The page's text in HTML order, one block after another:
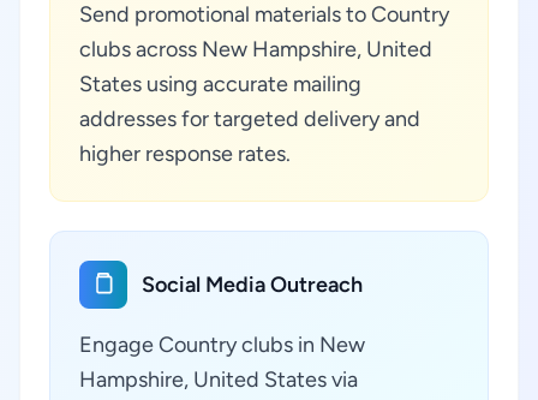
Send promotional materials to Country
clubs across New Hampshire, United
States using accurate mailing
addresses for targeted delivery and
higher response rates.
Social Media Outreach
Engage Country clubs in New
Hampshire, United States via